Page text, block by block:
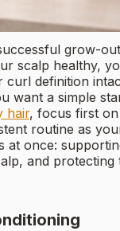
grow-
scalp healthy,
curl definition
want a simple
hair, focus first
routine as
at once:
and protecting